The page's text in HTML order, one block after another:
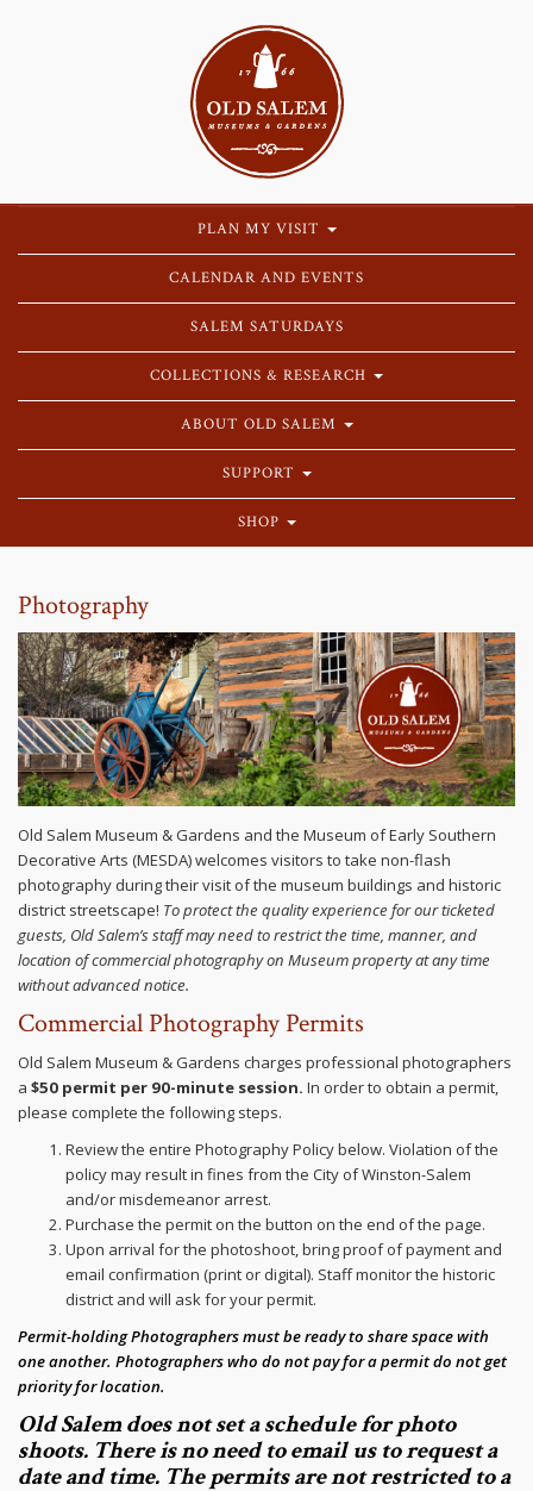
PLAN MY VISIT
CALENDAR AND EVENTS
SALEM SATURDAYS
COLLECTIONS & RESEARCH
ABOUT OLD SALEM
SUPPORT
SHOP
Photography
Old Salem Museum & Gardens and the Museum of Early Southern
Decorative Arts (MESDA) welcomes visitors to take non-flash
photography during their visit of the museum buildings and historic
district streetscape! To protect the quality experience for our ticketed
guests, Old Salem’s staff may need to restrict the time, manner, and
location of commercial photography on Museum property at any time
without advanced notice.
Commercial Photography Permits
Old Salem Museum & Gardens charges professional photographers
a $50 permit per 90-minute session. In order to obtain a permit,
please complete the following steps.
Review the entire Photography Policy below. Violation of the
policy may result in fines from the City of Winston-Salem
and/or misdemeanor arrest.
Purchase the permit on the button on the end of the page.
Upon arrival for the photoshoot, bring proof of payment and
email confirmation (print or digital). Staff monitor the historic
district and will ask for your permit.
Permit-holding Photographers must be ready to share space with
one another. Photographers who do not pay for a permit do not get
priority for location.
Old Salem does not set a schedule for photo
shoots. There is no need to email us to request a
date and time. The permits are not restricted to a